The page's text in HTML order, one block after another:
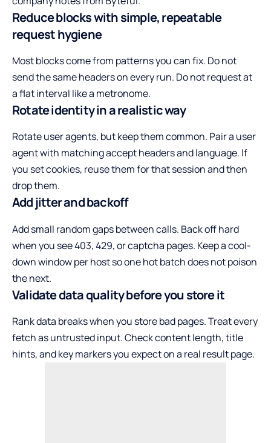
Reduce blocks with simple, repeatable
request hygiene
Most blocks come from patterns you can fix. Do not
send the same headers on every run. Do not request at
a flat interval like a metronome.
Rotate identity in a realistic way
Rotate user agents, but keep them common. Pair a user
agent with matching accept headers and language. If
you set cookies, reuse them for that session and then
drop them.
Add jitter and backoff
Add small random gaps between calls. Back off hard
when you see 403, 429, or captcha pages. Keep a cool-
down window per host so one hot batch does not poison
the next.
Validate data quality before you store it
Rank data breaks when you store bad pages. Treat every
fetch as untrusted input. Check content length, title
hints, and key markers you expect on a real result page.